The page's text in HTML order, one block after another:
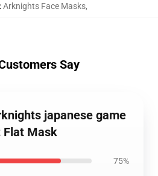
Arknights Face Masks,
Say
japanese game
Flat Mask
75%